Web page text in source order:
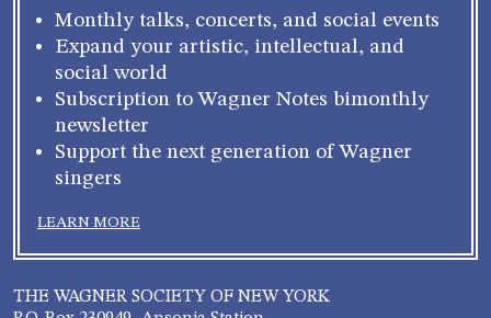
Monthly talks, concerts, and social events
Expand your artistic, intellectual, and
social world
Subscription to Wagner Notes bimonthly
newsletter
Support the next generation of Wagner
singers
LEARN MORE
THE WAGNER SOCIETY OF NEW YORK